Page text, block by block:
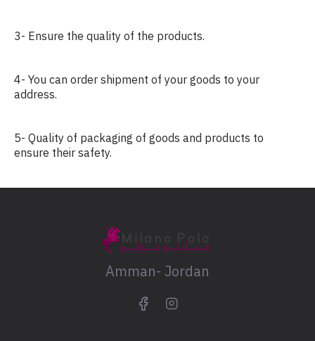
3- Ensure the quality of the products.
4- You can order shipment of your goods to your
address.
5- Quality of packaging of goods and products to
ensure their safety.
Amman- Jordan